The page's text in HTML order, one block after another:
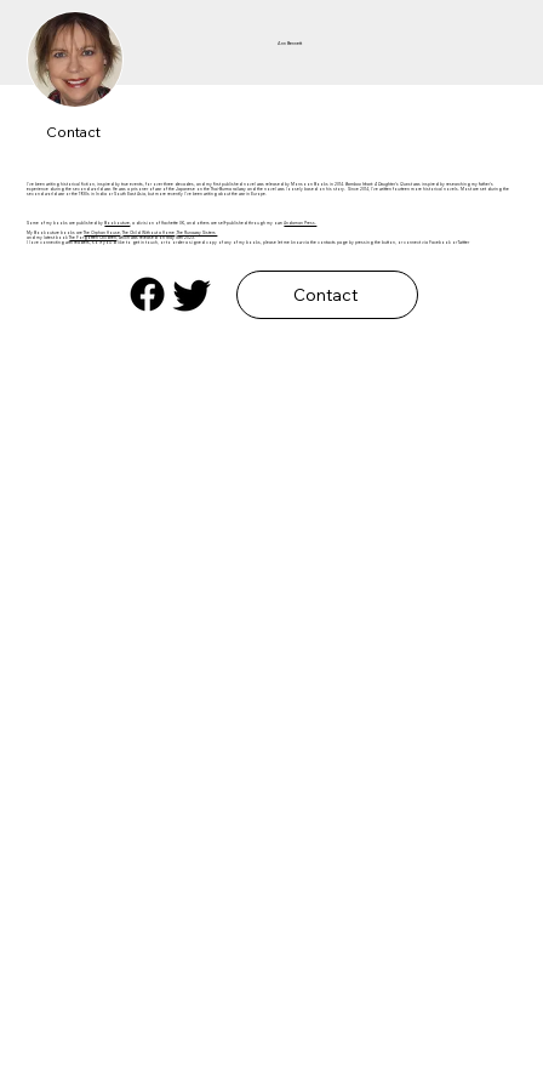
Ann Bennett
Contact
Contact
Some of my books are published by Bookouture, a division of Hachette UK, and others are self-published through my ownAndaman Press.
My Bookouture books areThe Orphan House,The Child Without a Home ,The Runaway Sisters
and my latest bookThe Forgotten Children, which was released on May 18th 2023.
I love connecting with readers, so if you'd like to get in touch, or to order a signed copy of any of my books, please let me know via the contacts page by pressing the button, or connect via Facebook or Twitter
I've been writing historical fiction, inspired by true events, for over three decades, and my first published novel was released by Monsoon Books in 2014.Bamboo Heart: A Daughter's Quest was inspired by researching my father's
experience during the second world war. He was a prisoner of war of the Japanese on the Thai-Burma railway and the novel was loosely based on his story. Since 2014, I've written fourteen more historical novels. Most are set during the
second world war or the 1930s in India or South East Asia, but more recently I've been writing about the war in Europe.​